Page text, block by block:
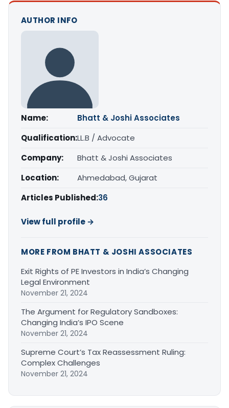
AUTHOR INFO
Name:
Bhatt & Joshi Associates
Qualification:LL.B / Advocate
Company:
Bhatt & Joshi Associates
Location:
Ahmedabad, Gujarat
Articles Published:36
View full profile →
MORE FROM BHATT & JOSHI ASSOCIATES
Exit Rights of PE Investors in India’s Changing
Legal Environment
November 21, 2024
The Argument for Regulatory Sandboxes:
Changing India’s IPO Scene
November 21, 2024
Supreme Court’s Tax Reassessment Ruling:
Complex Challenges
November 21, 2024